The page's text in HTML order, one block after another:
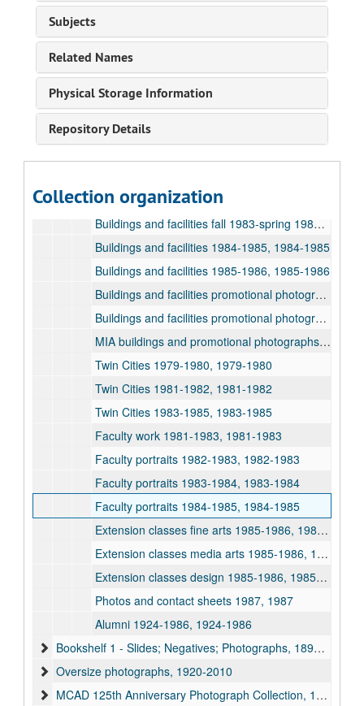
Subjects
Related Names
Physical Storage Information
Repository Details
Collection organization
Exhibitions and events 1983-1984, 1983-1984
Exhibitions and events 1985-1986, 1985-1986
Visiting artists 1983-1984, 1983-1984
Visiting artists 1984-1985, 1984-1985
Visiting artists 1985-1986, 1985-1986
Buildings and facilities fall 1979-spring 1980, 1979-1980
Buildings and facilities fall 1982-spring 1983, 1982-1983
Buildings and facilities fall 1983-spring 1984, 1983-1984
Buildings and facilities 1984-1985, 1984-1985
Buildings and facilities 1985-1986, 1985-1986
Buildings and facilities promotional photographs
Buildings and facilities promotional photographs
MIA buildings and promotional photographs, 1970-1985
Twin Cities 1979-1980, 1979-1980
Twin Cities 1981-1982, 1981-1982
Twin Cities 1983-1985, 1983-1985
Faculty work 1981-1983, 1981-1983
Faculty portraits 1982-1983, 1982-1983
Faculty portraits 1983-1984, 1983-1984
Faculty portraits 1984-1985, 1984-1985
Extension classes fine arts 1985-1986, 1985-1986
Extension classes media arts 1985-1986, 1985-1986
Extension classes design 1985-1986, 1985-1986
Photos and contact sheets 1987, 1987
Alumni 1924-1986, 1924-1986
Bookshelf 1 - Slides; Negatives; Photographs, 1894-2003
Oversize photographs, 1920-2010
MCAD 125th Anniversary Photograph Collection, 1889-2000